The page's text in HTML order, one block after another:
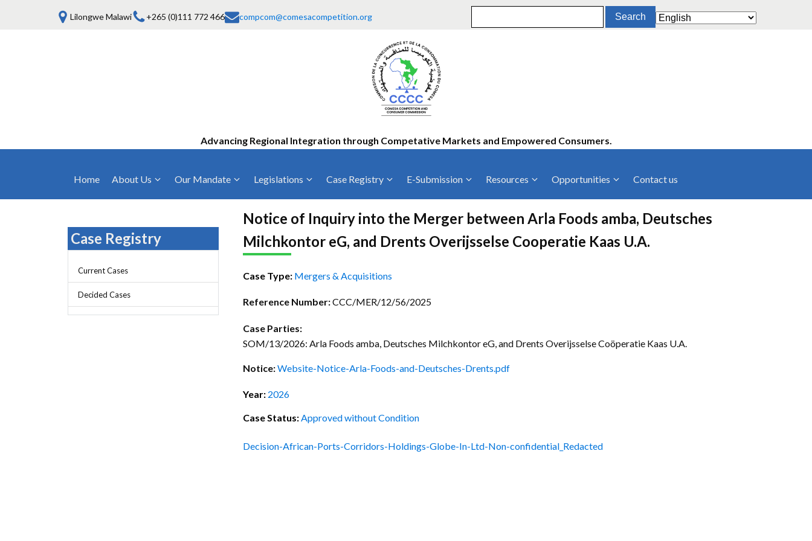
Lilongwe Malawi +265 (0)111 772 466 compcom@comesacompetition.org
Advancing Regional Integration through Competative Markets and Empowered Consumers.
Home About Us
Who We Are
Mission, Vision & Values
Board of Commissioners
Chief Executive Officer
Our Management
Our Mandate
Anti-Competitive Business Practices
Mergers and Acquisitions
Legislations
COMESA Treaty
Regulations
Rules 2025
Guidance & Practice Notes
Transitional Instruments
Frequently Asked Question
Case Registry
Current Cases
Decided Cases
E-Submission Resources
MOUs
Training
Annual Reports
Latest News
Press Releases
Events
Opportunities
Vacancies
Consultancies
Tenders
Contact us
Case Registry
Current Cases
Decided Cases
Notice of Inquiry into the Merger between Arla Foods amba, Deutsches
Milchkontor eG, and Drents Overijsselse Cooperatie Kaas U.A.
Case Type: Mergers & Acquisitions
Reference Number:CCC/MER/12/56/2025
Case Parties:
SOM/13/2026: Arla Foods amba, Deutsches Milchkontor eG, and Drents Overijsselse Coöperatie Kaas U.A.
Notice:Website-Notice-Arla-Foods-and-Deutsches-Drents.pdf
Year: 2026
Case Status:Approved without Condition
Decision-African-Ports-Corridors-Holdings-Globe-In-Ltd-Non-confidential_Redacted